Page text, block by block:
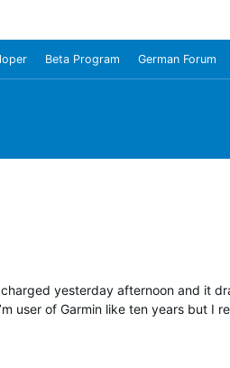
Beta Program German Forum
yesterday afternoon and it
user of Garmin like ten years but I